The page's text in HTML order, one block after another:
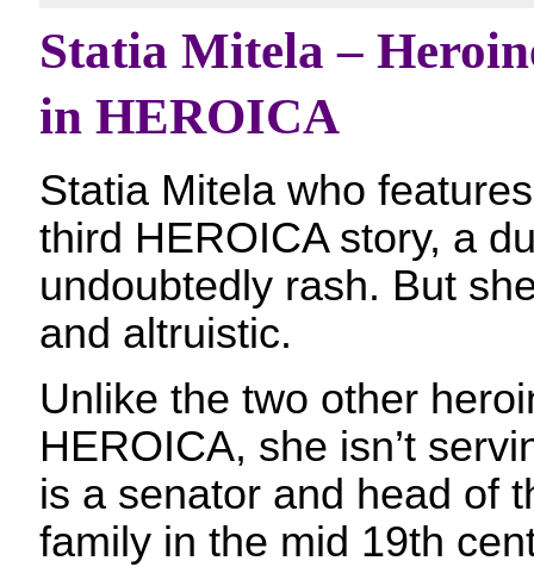
Statia Mitela –
in HEROICA
Statia Mitela who
third HEROICA story, a
undoubtedly rash. But
and altruistic.
Unlike the two other
HEROICA, she isn’t
is a senator and head of
family in the mid 19th